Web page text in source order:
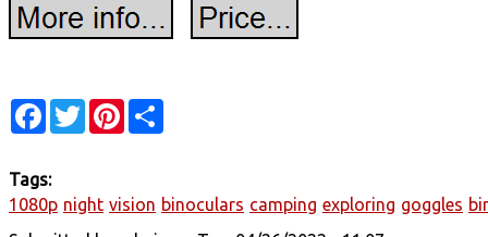
Facebook
TwitterPinterest
Tags:
1080p night vision binoculars camping exploring goggles